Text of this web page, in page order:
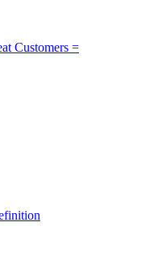
Customers =